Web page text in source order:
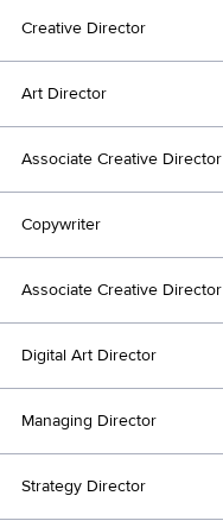
Creative Director
Art Director
Associate Creative Director
Copywriter
Associate Creative Director
Digital Art Director
Managing Director
Strategy Director